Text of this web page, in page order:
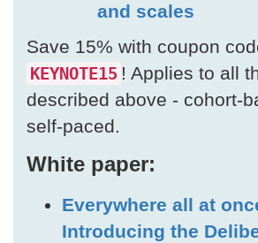
and scales
Save 15% with coupon
KEYNOTE15 ! Applies to all
described above - cohort-
self-paced.
White paper:
Everywhere all at
Introducing the